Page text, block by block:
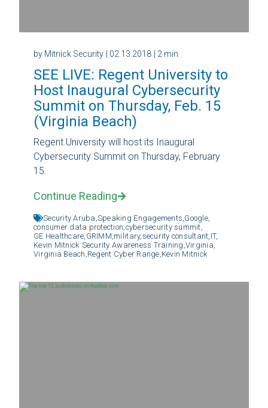
by Mitnick Security | 02.13.2018 | 2 min
SEE LIVE: Regent University to
Host Inaugural Cybersecurity
Summit on Thursday, Feb. 15
(Virginia Beach)
Regent University will host its Inaugural
Cybersecurity Summit on Thursday, February
15.
Continue Reading
Security Aruba, Speaking Engagements, Google,
consumer data protection, cybersecurity summit,
GE Healthcare, GRIMM, military, security consultant, IT,
Kevin Mitnick Security Awareness Training, Virginia,
Virginia Beach, Regent Cyber Range, Kevin Mitnick